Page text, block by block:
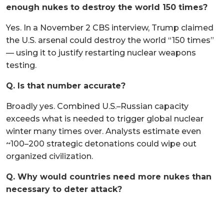
enough nukes to destroy the world 150 times?
Yes. In a November 2 CBS interview, Trump claimed
the U.S. arsenal could destroy the world “150 times”
— using it to justify restarting nuclear weapons
testing.
Q. Is that number accurate?
Broadly yes. Combined U.S.–Russian capacity
exceeds what is needed to trigger global nuclear
winter many times over. Analysts estimate even
~100–200 strategic detonations could wipe out
organized civilization.
Q. Why would countries need more nukes than
necessary to deter attack?